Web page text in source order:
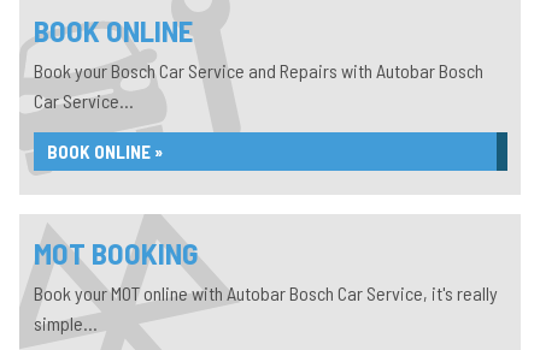
BOOK ONLINE
Book your Bosch Car Service and Repairs with Autobar Bosch
Car Service...
BOOK ONLINE »
MOT BOOKING
Book your MOT online with Autobar Bosch Car Service, it's really
simple...